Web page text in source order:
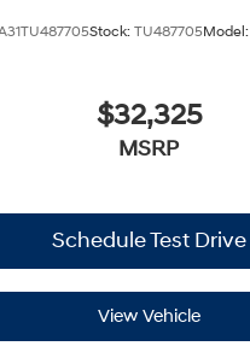
Stock: TU487705Model:
$32,325
MSRP
Schedule Test Drive
View Vehicle